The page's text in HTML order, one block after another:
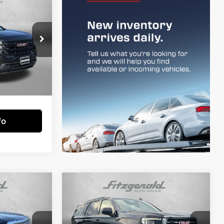
F261022A
Ext.
$29,977
+$799
$30,776
Charge.
2023GMC YukonAT4
$53,694
FITZWAY PRICE
Less
Compare Vehicle